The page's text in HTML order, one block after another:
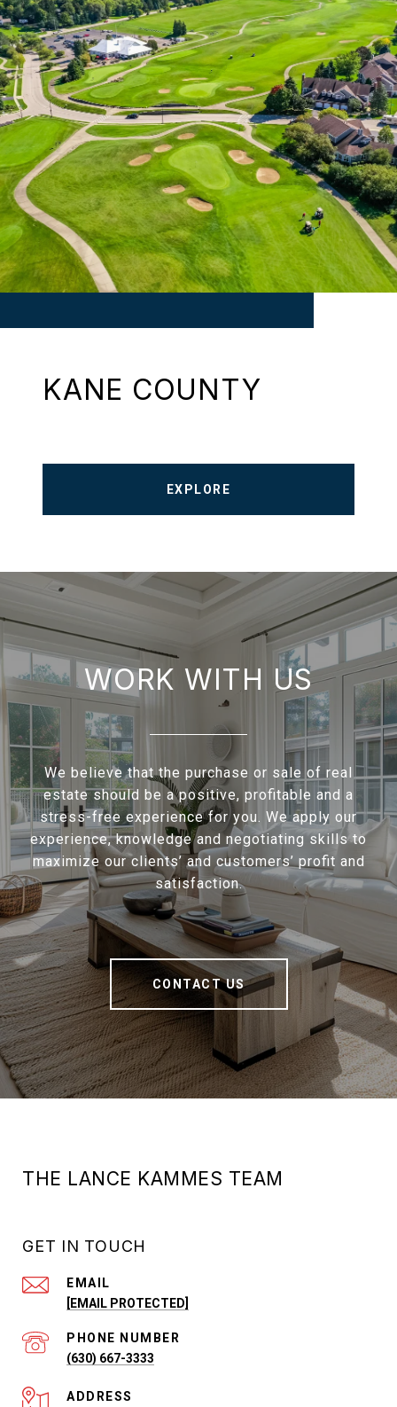
KANE COUNTY
EXPLORE
WORK WITH US
We believe that the purchase or sale of real
estate should be a positive, profitable and a
stress-free experience for you. We apply our
experience, knowledge and negotiating skills to
maximize our clients’ and customers’ profit and
satisfaction.
CONTACT US
THE LANCE KAMMES TEAM
GET IN TOUCH
EMAIL
[EMAIL PROTECTED]
PHONE NUMBER
(630) 667-3333
ADDRESS